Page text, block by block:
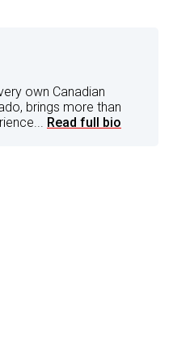
own Canadian
brings more than
Read full bio